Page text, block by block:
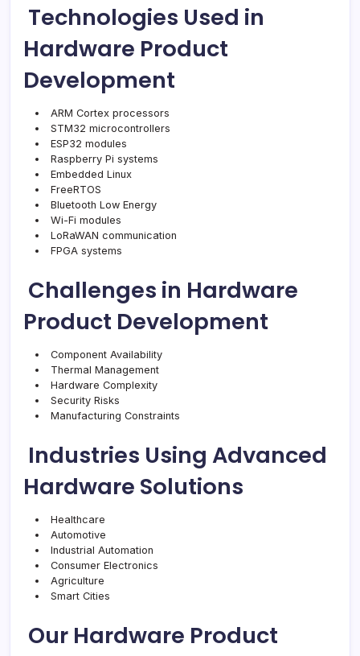
Technologies Used in
Hardware Product
Development
ARM Cortex processors
STM32 microcontrollers
ESP32 modules
Raspberry Pi systems
Embedded Linux
FreeRTOS
Bluetooth Low Energy
Wi-Fi modules
LoRaWAN communication
FPGA systems
Challenges in Hardware
Product Development
Component Availability
Thermal Management
Hardware Complexity
Security Risks
Manufacturing Constraints
Industries Using Advanced
Hardware Solutions
Healthcare
Automotive
Industrial Automation
Consumer Electronics
Agriculture
Smart Cities
Our Hardware Product